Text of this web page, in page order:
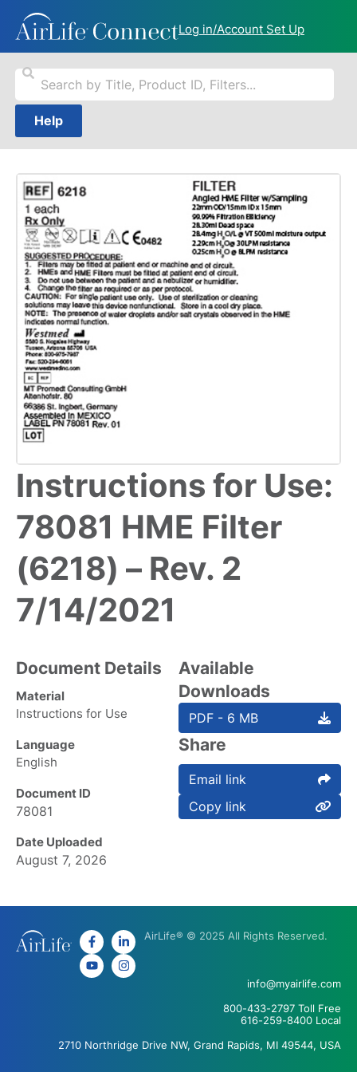
Log in/Account Set Up
Help
Instructions for Use:
78081 HME Filter
(6218) – Rev. 2
7/14/2021
Document Details
Material
Instructions for Use
Language
English
Document ID
78081
Date Uploaded
August 7, 2026
Available
Downloads
PDF - 6 MB
Share
Email link
Copy link
AirLife® © 2025 All Rights Reserved.
info@myairlife.com
800-433-2797 Toll Free
616-259-8400 Local
2710 Northridge Drive NW, Grand Rapids, MI 49544, USA